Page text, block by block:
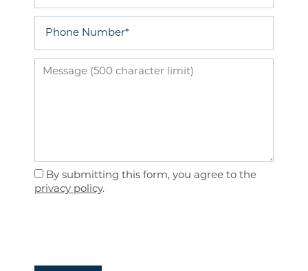
Photo Gallery
By submitting this form, you agree to the
privacy policy.